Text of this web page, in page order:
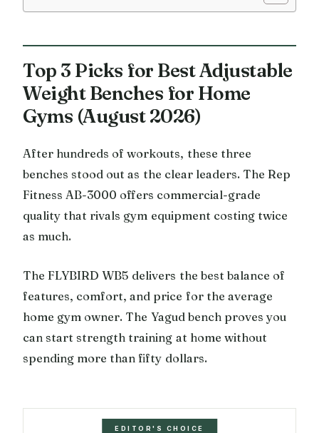
Top 3 Picks for Best Adjustable
Weight Benches for Home
Gyms (August 2026)
After hundreds of workouts, these three
benches stood out as the clear leaders. The Rep
Fitness AB-3000 offers commercial-grade
quality that rivals gym equipment costing twice
as much.
The FLYBIRD WB5 delivers the best balance of
features, comfort, and price for the average
home gym owner. The Yagud bench proves you
can start strength training at home without
spending more than fifty dollars.
EDITOR'S CHOICE